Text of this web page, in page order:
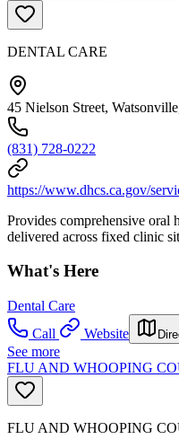
DENTAL CARE
45 Nielson Street,
(831) 728-0222
https://www.dhcs.ca.gov/
Provides comprehensive oral
delivered across fixed clinic
What's Here
Dental Care
Call
Website
See more
FLU AND WHOOPING
FLU AND WHOOPING